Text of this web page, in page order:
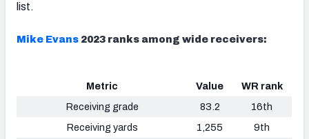
list.
Mike Evans 2023 ranks among wide receivers:
Metric Value
WR rank
Receiving grade
83.2
16th
Receiving yards
1,255
9th